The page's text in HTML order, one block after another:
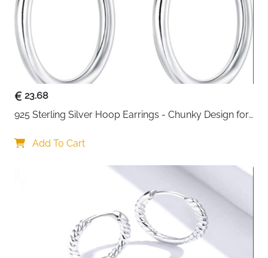
sparkle with everyday wearability. The delicate CZ
stones are set in genuine 925 sterling silver, creating a
subtle shimmer that catches light beautifully. At
12mm, they're perfectly sized as small statement
pieces that won't weigh down your ears. The huggie
style sits close to your earlobe for a snug,
comfortable fit that stays secure throughout your day.
Safe for sensitive skin with nickel-free and lead-free
construction, these earrings work as everyday staples
or special occasion pieces. They arrive in an elegant
black velvet pouch, ready for gifting or safekeeping.
What Makes These Hoops Special
Crafted from authentic
S925 sterling silver with AAAAA grade cubic zirconia
stones. Hypoallergenic construction means no
irritation for sensitive ears. The twisted design adds
dimension and visual appeal
23.68
925 Sterling Silver Hoop Earrings - Chunky Design for
Add To Cart